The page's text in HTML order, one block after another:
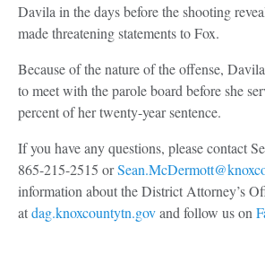
Davila in the days before the shooting
made threatening statements to Fox.
Because of the nature of the offense,
to meet with the parole board before she
percent of her twenty-year sentence.
If you have any questions, please contact
865-215-2515 or
information about the District Attorney’s
atdag.knoxcountytn.govand follow us on